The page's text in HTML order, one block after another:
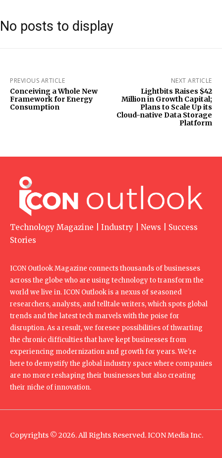
No posts to display
PREVIOUS ARTICLE
Conceiving a Whole New
Framework for Energy
Consumption
NEXT ARTICLE
Lightbits Raises $42
Million in Growth Capital;
Plans to Scale Up its
Cloud-native Data Storage
Platform
Technology Magazine | Industry | News | Success
Stories
ICON Outlook Magazine connects thousands of businesses
across the globe who are using technology to transform the
world we live in. ICON Outlook is a nexus of seasoned
researchers, analysts, and telltale writers, which spots global
trends and the latest tech marvels with the poise for
disruption. As a result, we foresee possibilities of thwarting
the chronic difficulties that have kept businesses from
experiencing modernization and growth for years. We're
here to demystify the global industry space where companies
are no more reshaping their businesses but also creating
their niche of innovation.
Copyrights © 2026. All Rights Reserved. ICON Media Inc.